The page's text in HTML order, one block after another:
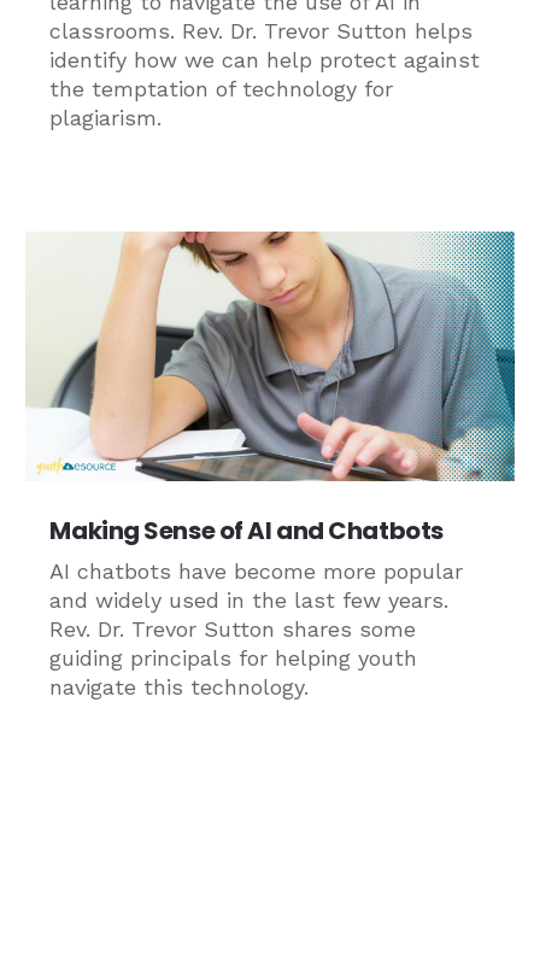
classrooms. Rev. Dr. Trevor Sutton helps
identify how we can help protect against
the temptation of technology for
plagiarism.
Making Sense of AI and Chatbots
AI chatbots have become more popular
and widely used in the last few years.
Rev. Dr. Trevor Sutton shares some
guiding principals for helping youth
navigate this technology.